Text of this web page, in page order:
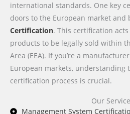
international standards. One key
doors to the European market and
Certification. This certification
products to be legally sold within
Area (EEA). If you’re a
European markets, understanding
certification process is crucial.
Our
Management System